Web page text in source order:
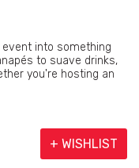
event into something
to suave drinks,
you're hosting an
+ WISHLIST